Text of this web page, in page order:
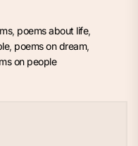
, poems about life,
, poems on dream,
on people